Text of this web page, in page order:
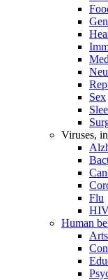
Sex
Viruses,
Flu
Human